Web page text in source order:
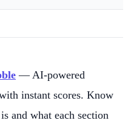
— AI-powered
instant scores. Know
and what each section